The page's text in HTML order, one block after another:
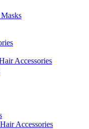
Accessories
Accessories